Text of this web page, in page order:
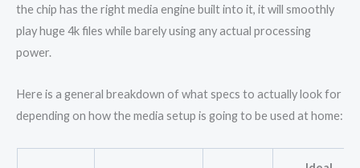
the chip has the right media engine built into it, it will smoothly
play huge 4k files while barely using any actual processing
power.
Here is a general breakdown of what specs to actually look for
depending on how the media setup is going to be used at home: